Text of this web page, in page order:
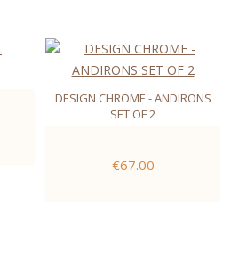
DESIGN CHROME - ANDIRONS
SET OF 2
€67.00